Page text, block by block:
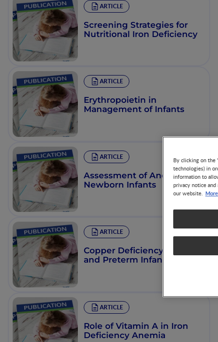
ARTICLE
Screening Strategies for
Nutritional Iron Deficiency
ARTICLE
Erythropoietin in
Management of Infants
ARTICLE
Assessment of Anemia in
Newborn Infants
ARTICLE
Copper Deficiency in Term
and Preterm Infants
ARTICLE
Role of Vitamin A in Iron
Deficiency Anemia
By clicking on the
technologies) in
information to
privacy notice
our website.